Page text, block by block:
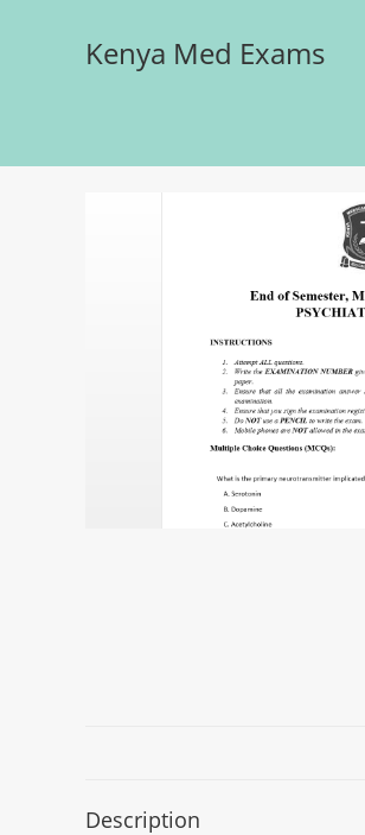
Kenya Med Exams
End of
Description